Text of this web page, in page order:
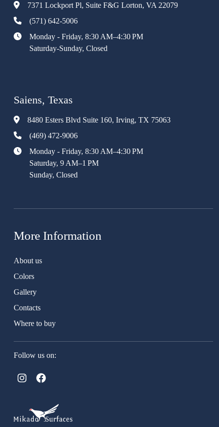
7371 Lockport Pl, Suite F&G Lorton, VA 22079
(571) 642-5006
Monday - Friday, 8:30 AM–4:30 PM
Saturday-Sunday, Closed
Saiens, Texas
8480 Esters Blvd Suite 160, Irving, TX 75063
(469) 472-9006
Monday - Friday, 8:30 AM–4:30 PM
Saturday, 9 AM–1 PM
Sunday, Closed
More Information
About us
Colors
Gallery
Contacts
Where to buy
Follow us on: